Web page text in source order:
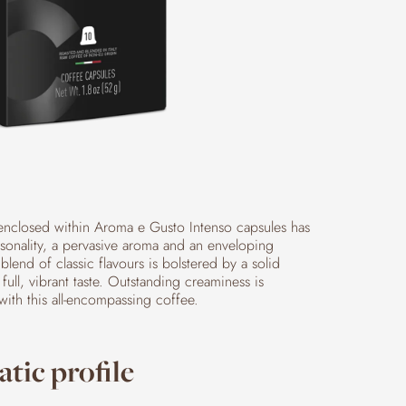
within Aroma e Gusto Intenso capsules has
a pervasive aroma and an enveloping
of classic flavours is bolstered by a solid
vibrant taste. Outstanding creaminess is
this all-encompassing coffee.
profile